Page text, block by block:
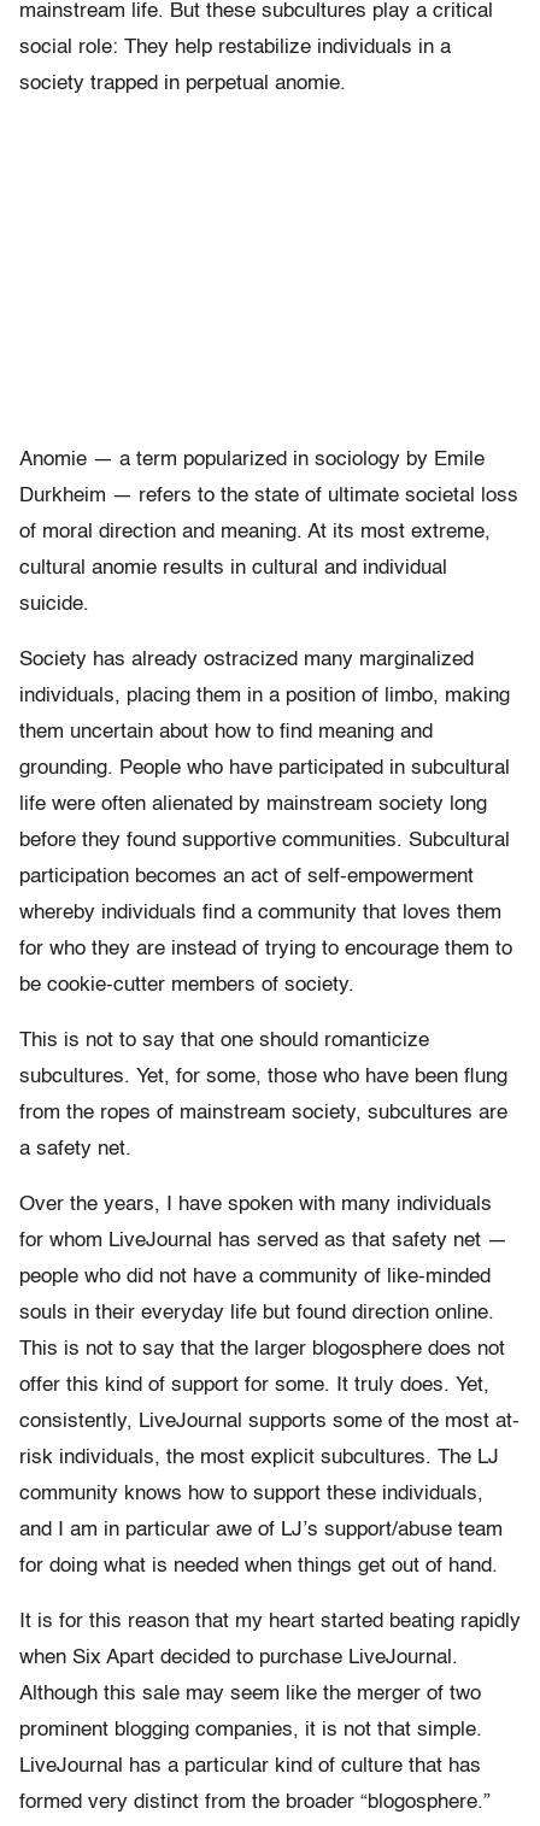
mainstream life. But these subcultures play a critical
social role: They help restabilize individuals in a
society trapped in perpetual anomie.
Anomie — a term popularized in sociology by Emile
Durkheim — refers to the state of ultimate societal loss
of moral direction and meaning. At its most extreme,
cultural anomie results in cultural and individual
suicide.
Society has already ostracized many marginalized
individuals, placing them in a position of limbo, making
them uncertain about how to find meaning and
grounding. People who have participated in subcultural
life were often alienated by mainstream society long
before they found supportive communities. Subcultural
participation becomes an act of self-empowerment
whereby individuals find a community that loves them
for who they are instead of trying to encourage them to
be cookie-cutter members of society.
This is not to say that one should romanticize
subcultures. Yet, for some, those who have been flung
from the ropes of mainstream society, subcultures are
a safety net.
Over the years, I have spoken with many individuals
for whom LiveJournal has served as that safety net —
people who did not have a community of like-minded
souls in their everyday life but found direction online.
This is not to say that the larger blogosphere does not
offer this kind of support for some. It truly does. Yet,
consistently, LiveJournal supports some of the most at-
risk individuals, the most explicit subcultures. The LJ
community knows how to support these individuals,
and I am in particular awe of LJ’s support/abuse team
for doing what is needed when things get out of hand.
It is for this reason that my heart started beating rapidly
when Six Apart decided to purchase LiveJournal.
Although this sale may seem like the merger of two
prominent blogging companies, it is not that simple.
LiveJournal has a particular kind of culture that has
formed very distinct from the broader “blogosphere.”